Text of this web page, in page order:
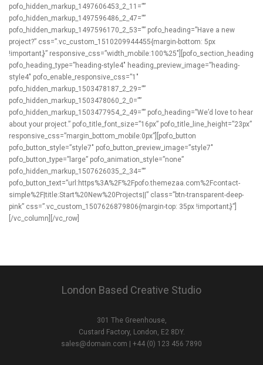
London Based Creative Studio
301 The Greenhouse,
Custard Factory, London, E2 8DY.
sales@domain.com | +44 (0) 123 456 7890